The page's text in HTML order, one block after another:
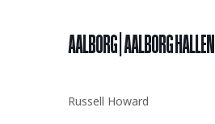
AALBORG | AALBORG HALLEN
Russell Howard